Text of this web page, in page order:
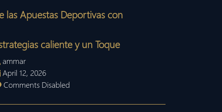
las Apuestas Deportivas con
caliente y un Toque
ammar
April 12, 2026
Comments Disabled